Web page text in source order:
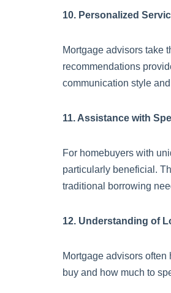
10. Personalized
Mortgage advisors take
recommendations
communication style
11. Assistance with
For homebuyers with
particularly beneficial.
traditional borrowing
12. Understanding of
Mortgage advisors
buy and how much to